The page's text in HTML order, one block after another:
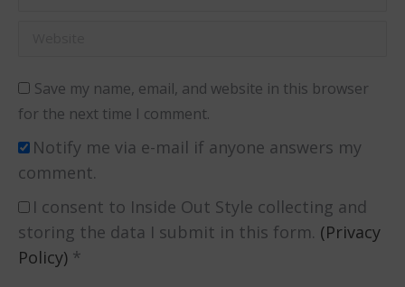
Save my name, email, and website in this browser
for the next time I comment.
Notify me via e-mail if anyone answers my
comment.
I consent to Inside Out Style collecting and
storing the data I submit in this form. (Privacy
Policy) *